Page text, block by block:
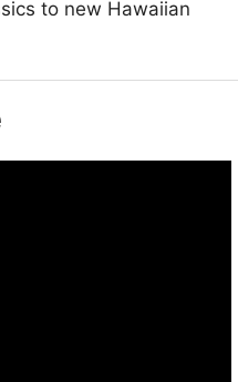
to new Hawaiian